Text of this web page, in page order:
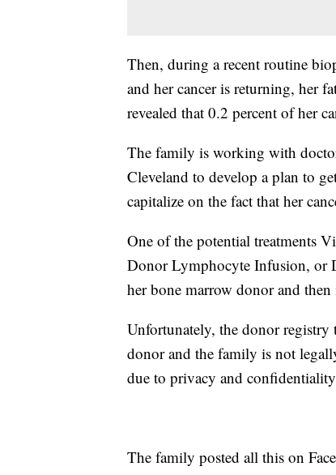
Then, during a recent routine
and her cancer is returning, her
revealed that 0.2 percent of her
The family is working with
Cleveland to develop a plan to
capitalize on the fact that her
One of the potential treatments
Donor Lymphocyte Infusion, or
her bone marrow donor and
Unfortunately, the donor registry
donor and the family is not
due to privacy and
The family posted all this on